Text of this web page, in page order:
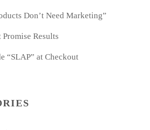
Don’t Need Marketing”
Promise Results
“SLAP” at Checkout